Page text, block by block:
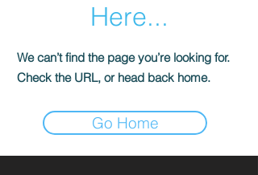
Here...
We can’t find the page you’re looking for.
Check the URL, or head back home.
Go Home